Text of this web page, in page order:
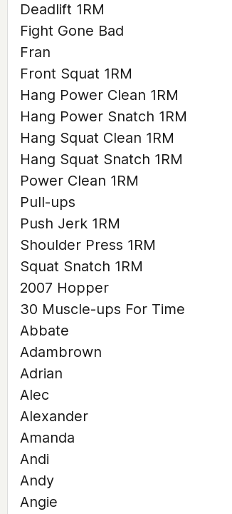
Deadlift 1RM
Fight Gone Bad
Fran
Front Squat 1RM
Hang Power Clean 1RM
Hang Power Snatch 1RM
Hang Squat Clean 1RM
Hang Squat Snatch 1RM
Power Clean 1RM
Pull-ups
Push Jerk 1RM
Shoulder Press 1RM
Squat Snatch 1RM
2007 Hopper
30 Muscle-ups For Time
Abbate
Adambrown
Adrian
Alec
Alexander
Amanda
Andi
Andy
Angie